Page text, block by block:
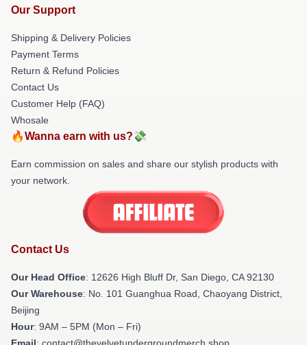
Our Support
Shipping & Delivery Policies
Payment Terms
Return & Refund Policies
Contact Us
Customer Help (FAQ)
Whosale
🔥Wanna earn with us?💸
Earn commission on sales and share our stylish products with
your network.
Contact Us
Our Head Office: 12626 High Bluff Dr, San Diego, CA 92130
Our Warehouse: No. 101 Guanghua Road, Chaoyang District,
Beijing
Hour: 9AM – 5PM (Mon – Fri)